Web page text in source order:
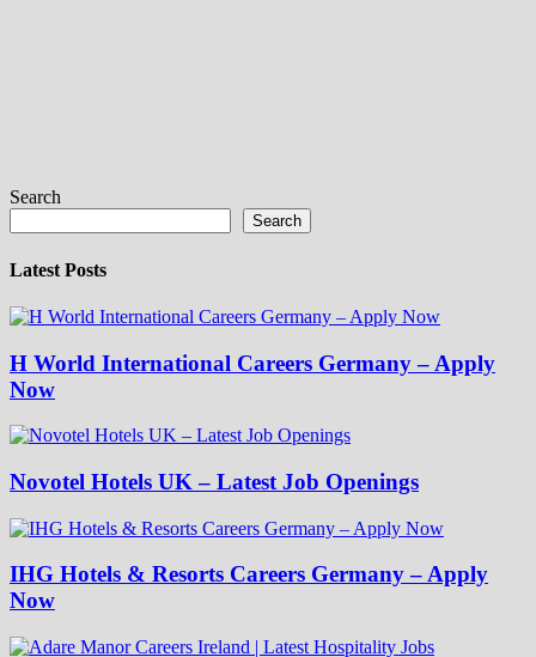
Search
Search
Latest Posts
H World International Careers Germany – Apply
Now
Novotel Hotels UK – Latest Job Openings
IHG Hotels & Resorts Careers Germany – Apply
Now